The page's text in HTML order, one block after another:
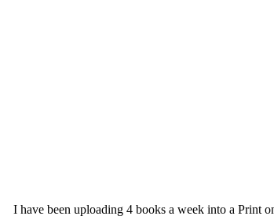
I have been uploading 4 books a week into a Print